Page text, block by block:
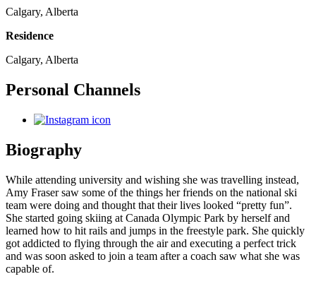
Calgary, Alberta
Residence
Calgary, Alberta
Personal Channels
Biography
While attending university and wishing she was travelling instead,
Amy Fraser saw some of the things her friends on the national ski
team were doing and thought that their lives looked “pretty fun”.
She started going skiing at Canada Olympic Park by herself and
learned how to hit rails and jumps in the freestyle park. She quickly
got addicted to flying through the air and executing a perfect trick
and was soon asked to join a team after a coach saw what she was
capable of.